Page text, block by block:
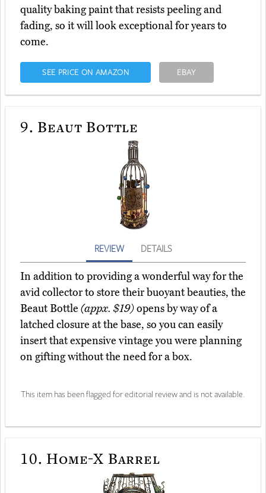
quality baking paint that resists peeling and
fading, so it will look exceptional for years to
come.
SEE PRICE ON AMAZON EBAY
9. Beaut Bottle
REVIEW DETAILS
In addition to providing a wonderful way for the
avid collector to store their buoyant beauties, the
Beaut Bottle (appx. $19)opens by way of a
latched closure at the base, so you can easily
insert that expensive vintage you were planning
on gifting without the need for a box.
This item has been flagged for editorial review and is not available.
10. Home-X Barrel